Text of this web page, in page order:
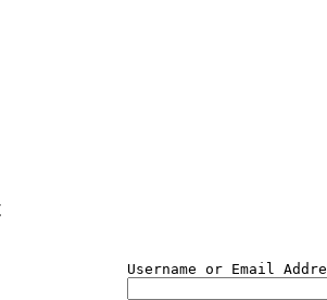
Username or Email